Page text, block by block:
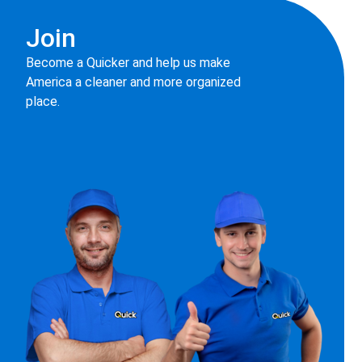
Join
Become a Quicker and help us make
America a cleaner and more organized
place.